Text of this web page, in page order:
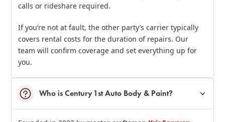
calls or rideshare required.
If you’re not at fault, the other party’s carrier typically
covers rental costs for the duration of repairs. Our
team will confirm coverage and set everything up for
you.
Who is Century 1st Auto Body & Paint?